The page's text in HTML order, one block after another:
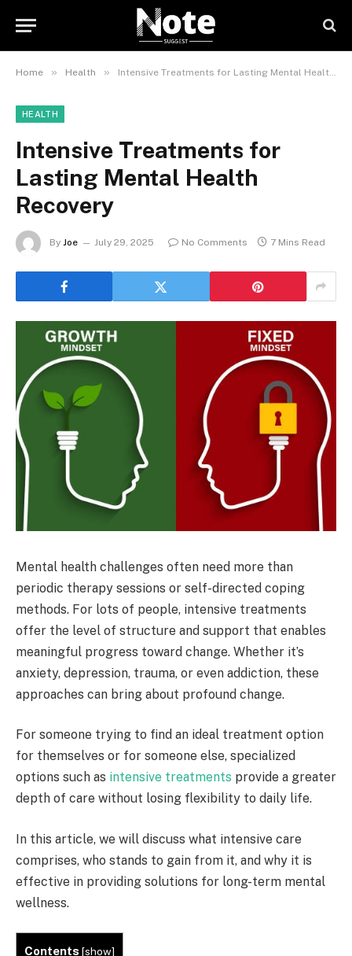
Home » Health » Intensive Treatments for Lasting Mental Health Recovery
HEALTH
Intensive Treatments for
Lasting Mental Health
Recovery
By Joe July 29, 2025 No Comments 7 Mins Read
Mental health challenges often need more than
periodic therapy sessions or self-directed coping
methods. For lots of people, intensive treatments
offer the level of structure and support that enables
meaningful progress toward change. Whether it’s
anxiety, depression, trauma, or even addiction, these
approaches can bring about profound change.
For someone trying to find an ideal treatment option
for themselves or for someone else, specialized
options such as intensive treatments provide a greater
depth of care without losing flexibility to daily life.
In this article, we will discuss what intensive care
comprises, who stands to gain from it, and why it is
effective in providing solutions for long-term mental
wellness.
Contents[show]